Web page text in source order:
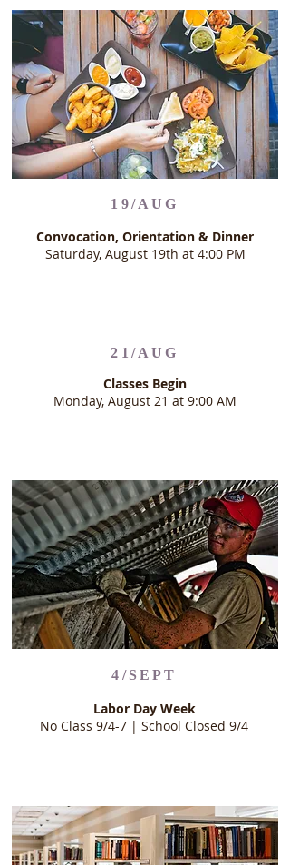
19/AUG
Convocation, Orientation & Dinner
Saturday, August 19th at 4:00 PM
21/AUG
Classes Begin
Monday, August 21 at 9:00 AM
4/SEPT
Labor Day Week
No Class 9/4-7 | School Closed 9/4